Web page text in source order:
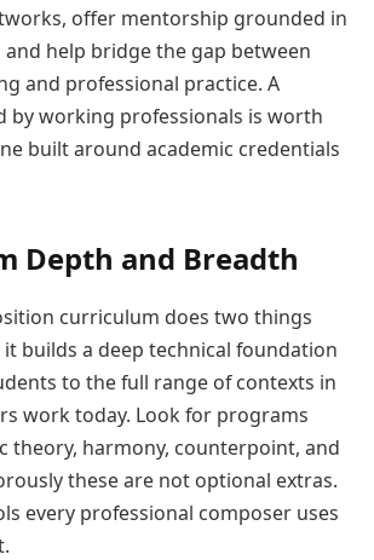
offer mentorship grounded in
and help bridge the gap between
and professional practice. A
by working professionals is worth
built around academic credentials
Depth and Breadth
curriculum does two things
builds a deep technical foundation
to the full range of contexts in
work today. Look for programs
theory, harmony, counterpoint, and
these are not optional extras.
every professional composer uses